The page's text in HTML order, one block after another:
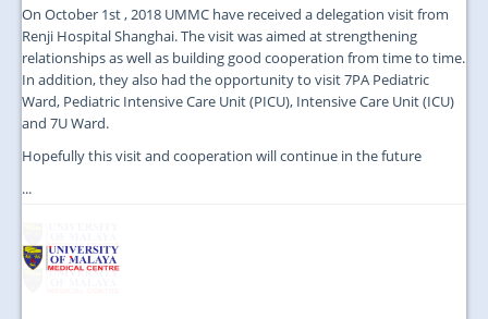
On October 1st , 2018 UMMC have received a delegation visit from
Renji Hospital Shanghai. The visit was aimed at strengthening
relationships as well as building good cooperation from time to time.
In addition, they also had the opportunity to visit 7PA Pediatric
Ward, Pediatric Intensive Care Unit (PICU), Intensive Care Unit (ICU)
and 7U Ward.
Hopefully this visit and cooperation will continue in the future
...